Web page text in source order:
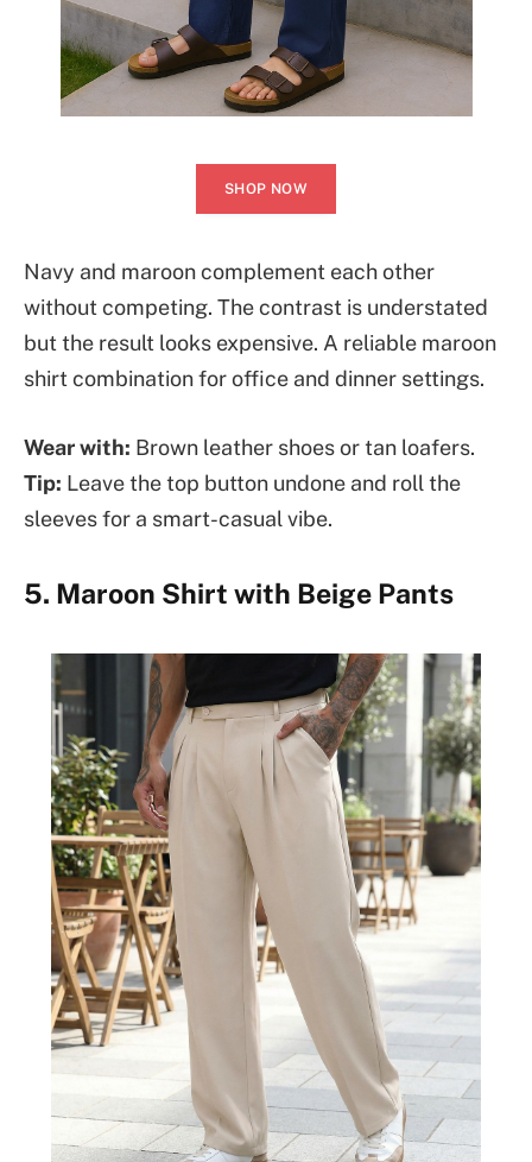
SHOP NOW
Navy and maroon complement each other
without competing. The contrast is understated
but the result looks expensive. A reliable maroon
shirt combination for office and dinner settings.
Wear with: Brown leather shoes or tan loafers.
Tip: Leave the top button undone and roll the
sleeves for a smart-casual vibe.
5. Maroon Shirt with Beige Pants